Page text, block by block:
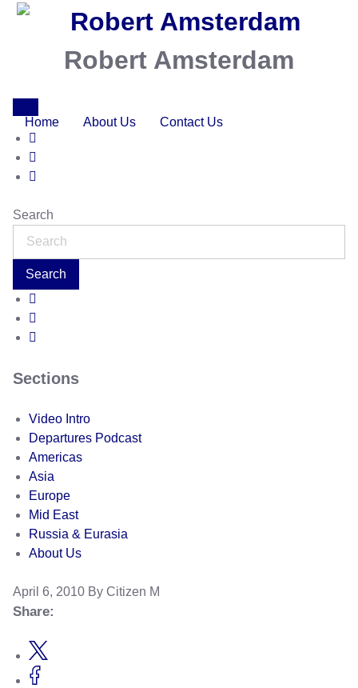
Robert Amsterdam
Home About Us Contact Us
Search
Search
Sections
Video Intro
Departures Podcast
Americas
Asia
Europe
Mid East
Russia & Eurasia
About Us
April 6, 2010 By Citizen M
Share: